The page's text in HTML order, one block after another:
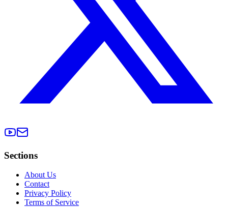
Sections
About Us
Contact
Privacy Policy
Terms of Service